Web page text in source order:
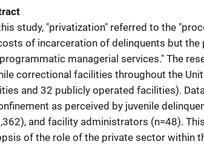
study, "privatization" referred to the
of incarceration of delinquents but
managerial services." The
correctional facilities throughout the
and 32 publicly operated facilities).
as perceived by juvenile
and facility administrators (n=48).
of the role of the private sector within